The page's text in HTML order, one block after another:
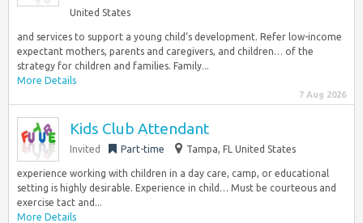
United States
and services to support a young child‘s development. Refer low-income
expectant mothers, parents and caregivers, and children… of the
strategy for children and families. Family...
More Details
7 Aug 2026
Kids Club Attendant
Invited Part-time Tampa, FL United States
experience working with children in a day care, camp, or educational
setting is highly desirable. Experience in child… Must be courteous and
exercise tact and...
More Details